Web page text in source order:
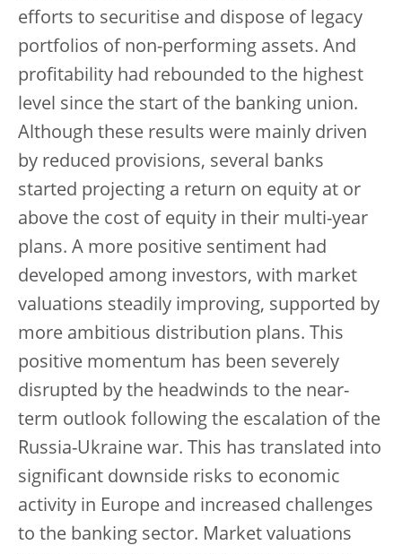
efforts to securitise and dispose of legacy
portfolios of non-performing assets. And
profitability had rebounded to the highest
level since the start of the banking union.
Although these results were mainly driven
by reduced provisions, several banks
started projecting a return on equity at or
above the cost of equity in their multi-year
plans. A more positive sentiment had
developed among investors, with market
valuations steadily improving, supported by
more ambitious distribution plans. This
positive momentum has been severely
disrupted by the headwinds to the near-
term outlook following the escalation of the
Russia-Ukraine war. This has translated into
significant downside risks to economic
activity in Europe and increased challenges
to the banking sector. Market valuations